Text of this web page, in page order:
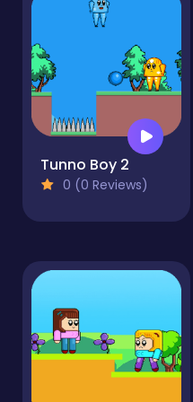
Tunno Boy 2
0 (0 Reviews)